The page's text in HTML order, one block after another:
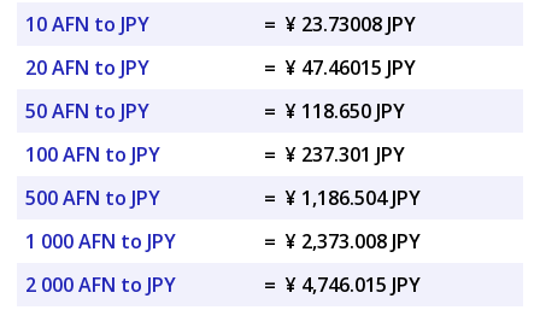
10 AFN to JPY
= ¥ 23.73008 JPY
20 AFN to JPY
= ¥ 47.46015 JPY
50 AFN to JPY
= ¥ 118.650 JPY
100 AFN to JPY
= ¥ 237.301 JPY
500 AFN to JPY
= ¥ 1,186.504 JPY
1 000 AFN to JPY
= ¥ 2,373.008 JPY
2 000 AFN to JPY
= ¥ 4,746.015 JPY